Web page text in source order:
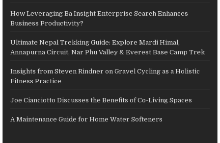
How Leveraging Ba Insight Enterprise Search Enhances
Business Productivity?
Ultimate Nepal Trekking Guide: Explore Mardi Himal,
Annapurna Circuit, Nar Phu Valley & Everest Base Camp Trek
Insights from Steven Rindner on Gravel Cycling as a Holistic
Fitness Practice
Joe Cianciotto Discusses the Benefits of Co-Living Spaces
A Maintenance Guide for Home Water Softeners